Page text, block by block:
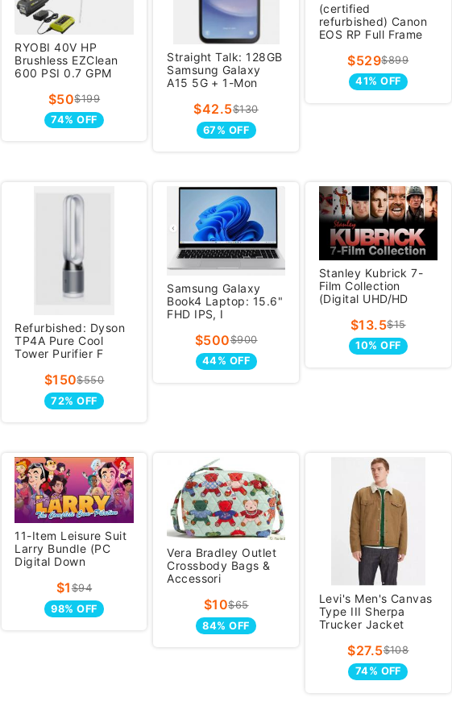
RYOBI 40V HP
Brushless EZClean
600 PSI 0.7 GPM
$50$199
74% OFF
Straight Talk: 128GB
Samsung Galaxy
A15 5G + 1-Mon
$42.5$130
67% OFF
(certified
refurbished) Canon
EOS RP Full Frame
$529$899
41% OFF
Refurbished: Dyson
TP4A Pure Cool
Tower Purifier F
$150$550
72% OFF
Samsung Galaxy
Book4 Laptop: 15.6"
FHD IPS, I
$500$900
44% OFF
Stanley Kubrick 7-
Film Collection
(Digital UHD/HD
$13.5$15
10% OFF
11-Item Leisure Suit
Larry Bundle (PC
Digital Down
$1$94
98% OFF
Vera Bradley Outlet
Crossbody Bags &
Accessori
$10$65
84% OFF
Levi's Men's Canvas
Type III Sherpa
Trucker Jacket
$27.5$108
74% OFF